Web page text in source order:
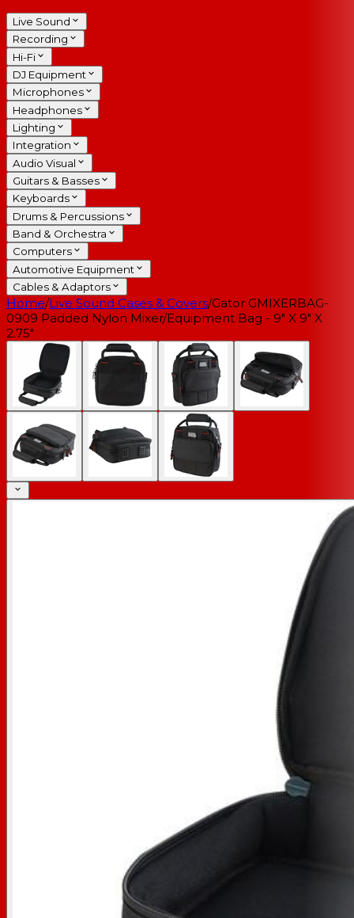
Live Sound
Recording
Hi-Fi
DJ Equipment
Microphones
Headphones
Lighting
Integration
Audio Visual
Guitars & Basses
Keyboards
Drums & Percussions
Band & Orchestra
Computers
Automotive Equipment
Cables & Adaptors
Home/Live Sound Cases & Covers/Gator GMIXERBAG-
0909 Padded Nylon Mixer/Equipment Bag - 9" X 9" X
2.75"